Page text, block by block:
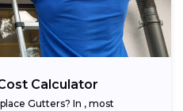
Calculator
Gutters? In , most